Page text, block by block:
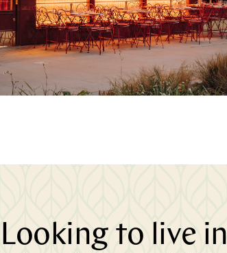
Looking to live in